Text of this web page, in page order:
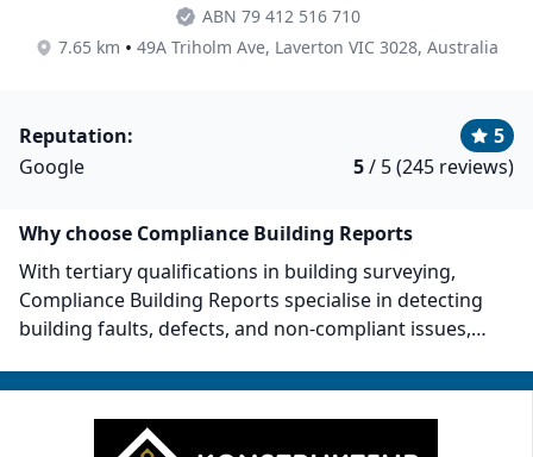
ABN 79 412 516 710
7.65 km • 49A Triholm Ave, Laverton VIC 3028, Australia
Reputation:
5
Google
5/ 5 (245 reviews)
Why choose Compliance Building Reports
With tertiary qualifications in building surveying,
Compliance Building Reports specialise in detecting
building faults, defects, and non-compliant issues,
brings over 15 years of experience and has conducted
over 10,000 property inspections. Compliance Building
Reports has proven expertise in providing property-